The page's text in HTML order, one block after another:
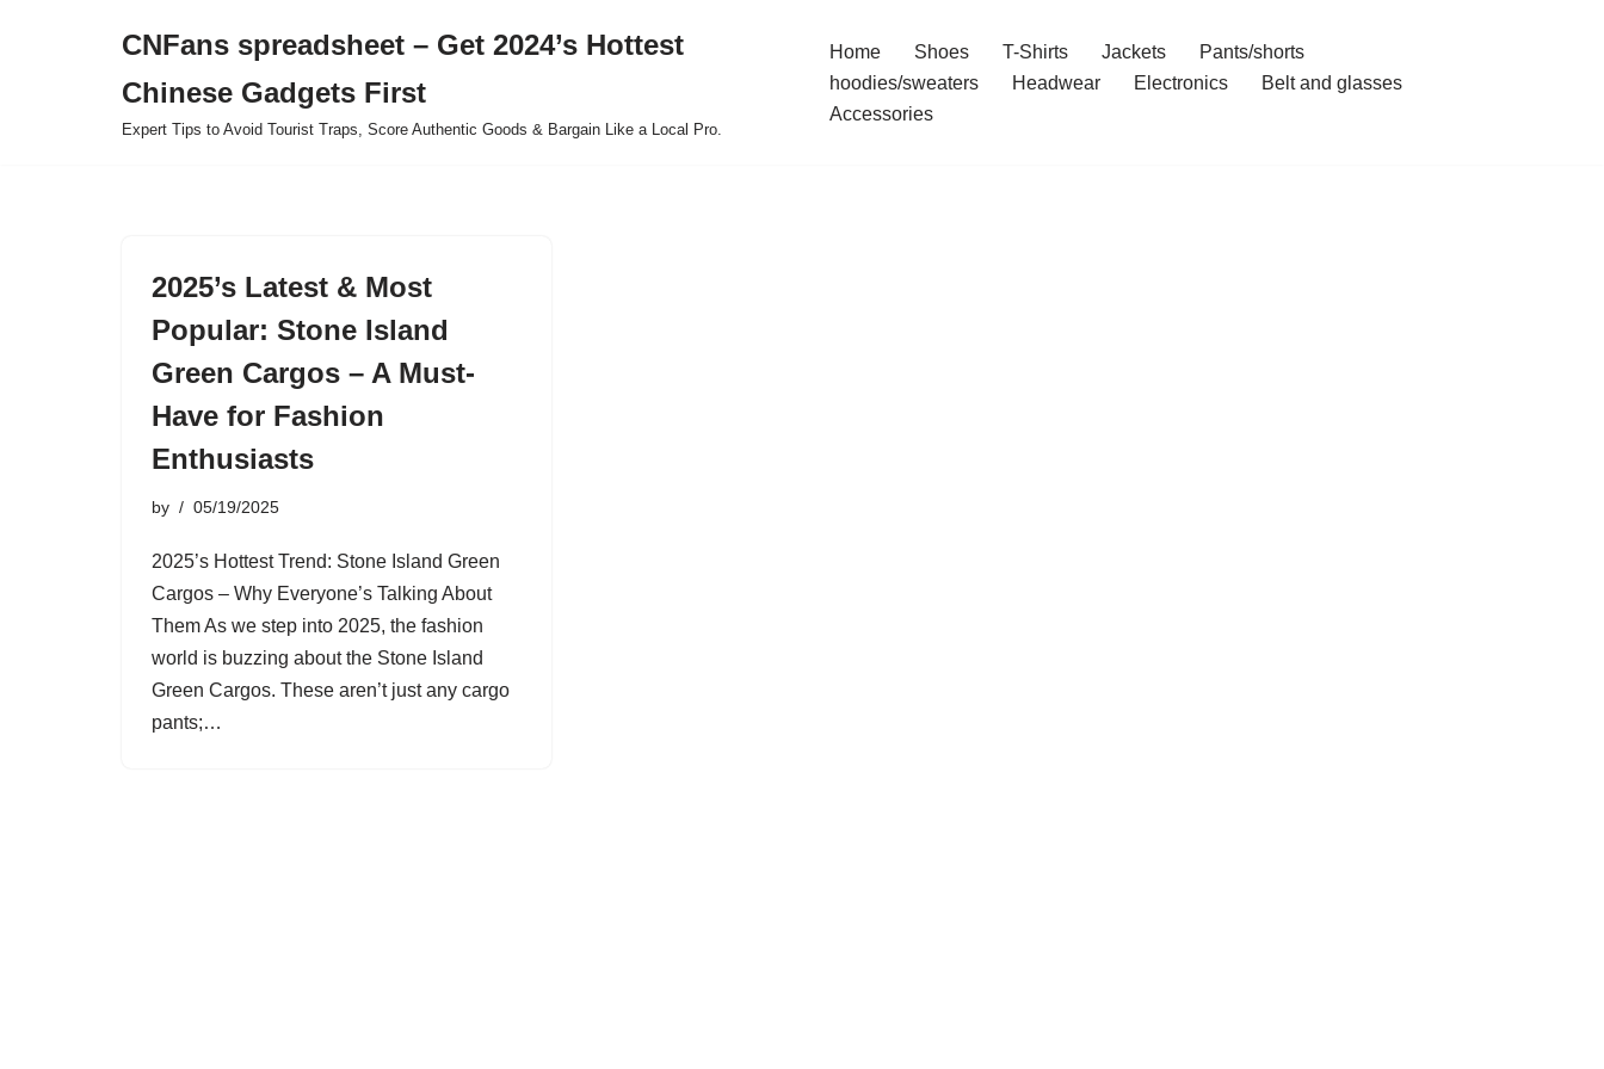
CNFans spreadsheet – Get 2024’s Hottest
Chinese Gadgets First
Expert Tips to Avoid Tourist Traps, Score Authentic Goods & Bargain Like a Local Pro.
Home Shoes T-Shirts Jackets
Pants/shorts
hoodies/sweaters
Headwear Electronics
Belt and glasses
Accessories
2025’s Latest & Most
Popular: Stone Island
Green Cargos – A Must-
Have for Fashion
Enthusiasts
by 05/19/2025
2025’s Hottest Trend: Stone Island Green
Cargos – Why Everyone’s Talking About
Them As we step into 2025, the fashion
world is buzzing about the Stone Island
Green Cargos. These aren’t just any cargo
pants;…